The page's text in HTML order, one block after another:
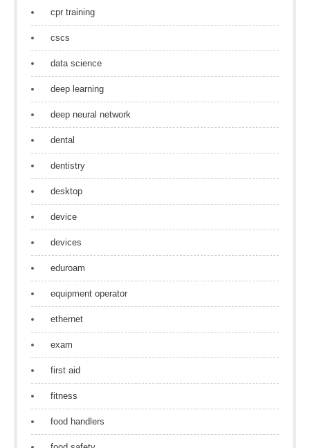
cpr training
cscs
data science
deep learning
deep neural network
dental
dentistry
desktop
device
devices
eduroam
equipment operator
ethernet
exam
first aid
fitness
food handlers